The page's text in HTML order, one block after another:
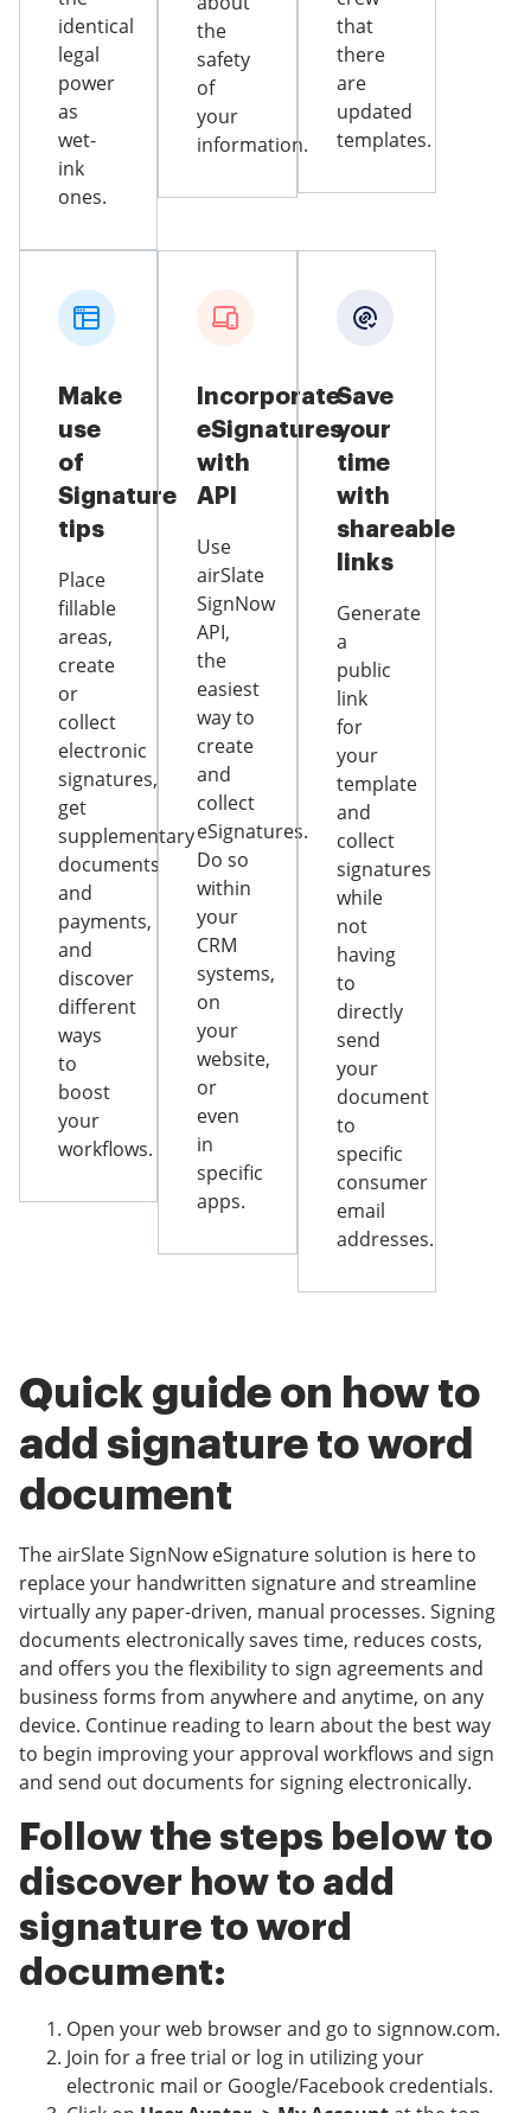
identical
legal
power
as
wet-
ink
ones.
the
safety
of
your
information.
that
there
are
updated
templates.
Make
use
of
Signature
tips
Place
fillable
areas,
create
or
collect
electronic
signatures,
get
supplementary
documents
and
payments,
and
discover
different
ways
to
boost
your
workflows.
Incorporate
eSignatures
with
API
Use
airSlate
SignNow
API,
the
easiest
way to
create
and
collect
eSignatures.
Do so
within
your
CRM
systems,
on
your
website,
or
even
in
specific
apps.
Save
your
time
with
shareable
links
Generate
a
public
link
for
your
template
and
collect
signatures
while
not
having
to
directly
send
your
document
to
specific
consumer
email
addresses.
Quick guide on how to
add signature to word
document
The airSlate SignNow eSignature solution is here to
replace your handwritten signature and streamline
virtually any paper-driven, manual processes. Signing
documents electronically saves time, reduces costs,
and offers you the flexibility to sign agreements and
business forms from anywhere and anytime, on any
device. Continue reading to learn about the best way
to begin improving your approval workflows and sign
and send out documents for signing electronically.
Follow the steps below to
discover how to add
signature to word
document:
Open your web browser and go to signnow.com.
Join for a free trial or log in utilizing your
electronic mail or Google/Facebook credentials.